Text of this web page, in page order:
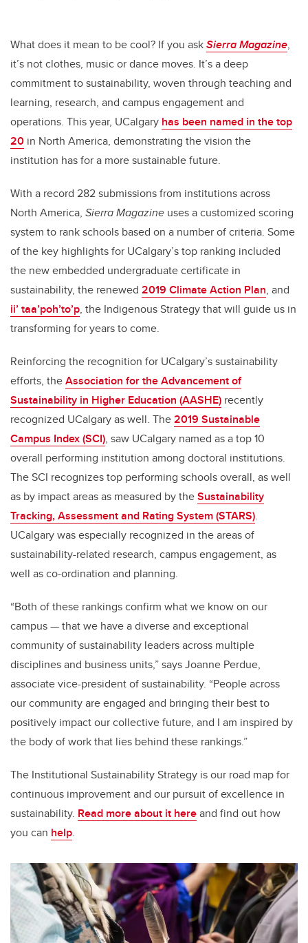
What does it mean to be cool? If you askSierra Magazine,
it’s not clothes, music or dance moves. It’s a deep
commitment to sustainability, woven through teaching and
learning, research, and campus engagement and
operations. This year, UCalgary has been named in the top
20 in North America, demonstrating the vision the
institution has for a more sustainable future.
With a record 282 submissions from institutions across
North America, Sierra Magazine uses a customized scoring
system to rank schools based on a number of criteria. Some
of the key highlights for UCalgary’s top ranking included
the new embedded undergraduate certificate in
sustainability, the renewed 2019 Climate Action Plan, and
ii’ taa’poh’to’p, the Indigenous Strategy that will guide us in
transforming for years to come.
Reinforcing the recognition for UCalgary’s sustainability
efforts, theAssociation for the Advancement of
Sustainability in Higher Education (AASHE) recently
recognized UCalgary as well. The2019 Sustainable
Campus Index (SCI), saw UCalgary named as a top 10
overall performing institution among doctoral institutions.
The SCI recognizes top performing schools overall, as well
as by impact areas as measured by theSustainability
Tracking, Assessment and Rating System (STARS).
UCalgary was especially recognized in the areas of
sustainability-related research, campus engagement, as
well as co-ordination and planning.
“Both of these rankings confirm what we know on our
campus — that we have a diverse and exceptional
community of sustainability leaders across multiple
disciplines and business units,” says Joanne Perdue,
associate vice-president of sustainability. “People across
our community are engaged and bringing their best to
positively impact our collective future, and I am inspired by
the body of work that lies behind these rankings.”
The Institutional Sustainability Strategy is our road map for
continuous improvement and our pursuit of excellence in
sustainability. Read more about it hereand find out how
you can help.